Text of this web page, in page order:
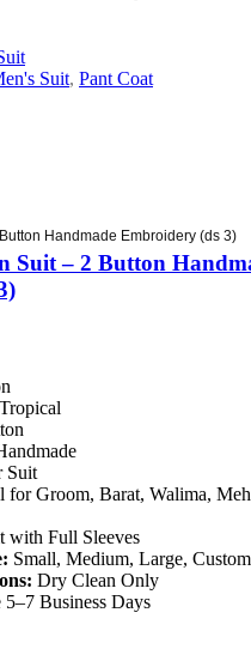
Suit, Pant Coat
Handmade Embroidery (ds 3)
Suit – 2 Button
Suit
for Groom, Barat, Walima,
with Full Sleeves
Small, Medium, Large,
Dry Clean Only
5–7 Business Days